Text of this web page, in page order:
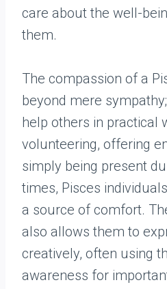
care about the well-
them.
The compassion of a
beyond mere
help others in practical
volunteering, offering
simply being present
times, Pisces
a source of comfort.
also allows them to
creatively, often using
awareness for